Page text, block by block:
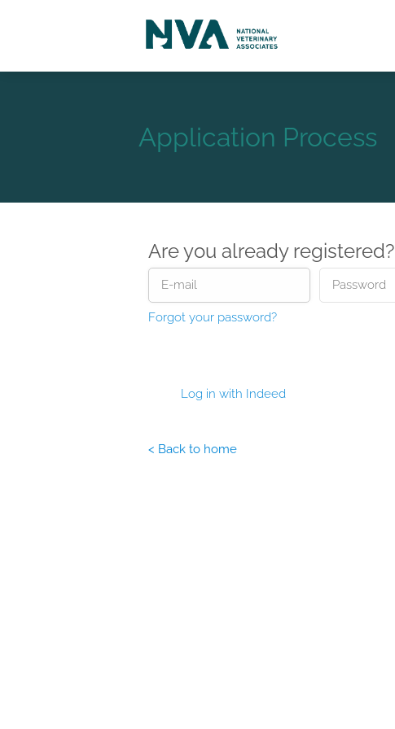
Application Process
Are you already registered?
Forgot your password?
Log in with Indeed
< Back to home